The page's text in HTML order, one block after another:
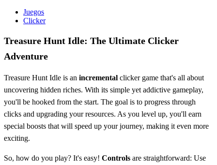
Juegos
Clicker
Treasure Hunt Idle: The Ultimate Clicker
Adventure
Treasure Hunt Idle is an incremental clicker game that's all about
uncovering hidden riches. With its simple yet addictive gameplay,
you'll be hooked from the start. The goal is to progress through
clicks and upgrading your resources. As you level up, you'll earn
special boosts that will speed up your journey, making it even more
exciting.
So, how do you play? It's easy! Controls are straightforward: Use